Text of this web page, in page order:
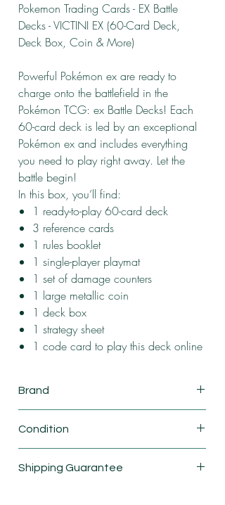
Pokemon Trading Cards - EX Battle
Decks - VICTINI EX (60-Card Deck,
Deck Box, Coin & More)
Powerful Pokémon ex are ready to
charge onto the battlefield in the
Pokémon TCG: ex Battle Decks! Each
60-card deck is led by an exceptional
Pokémon ex and includes everything
you need to play right away. Let the
battle begin!
In this box, you’ll find:
1 ready-to-play 60-card deck
3 reference cards
1 rules booklet
1 single-player playmat
1 set of damage counters
1 large metallic coin
1 deck box
1 strategy sheet
1 code card to play this deck online
Brand
Condition
Shipping Guarantee